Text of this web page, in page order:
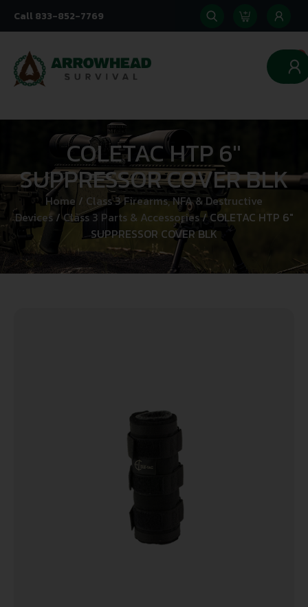
Call 833-852-7769
0
COLETAC HTP 6″
SUPPRESSOR COVER BLK
Home / Class 3 Firearms, NFA & Destructive
Devices/Class 3 Parts & Accessories/ COLETAC HTP 6″
SUPPRESSOR COVER BLK